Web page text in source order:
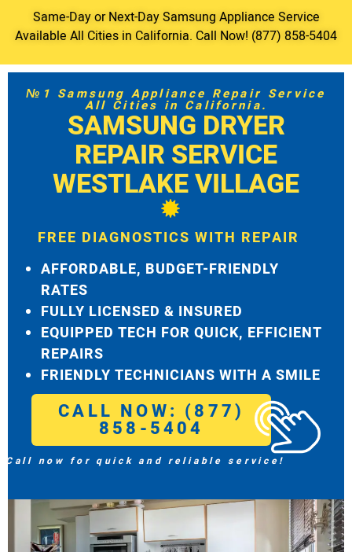
Same-Day or Next-Day Samsung Appliance Service
Available All Cities in California. Call Now! (877) 858-5404
№1 Samsung Appliance Repair Service
All Cities in California.
SAMSUNG DRYER
REPAIR SERVICE
WESTLAKE VILLAGE
FREE DIAGNOSTICS WITH REPAIR
AFFORDABLE, BUDGET-FRIENDLY
RATES
FULLY LICENSED & INSURED
EQUIPPED TECH FOR QUICK, EFFICIENT
REPAIRS
FRIENDLY TECHNICIANS WITH A SMILE
CALL NOW: (877)
858-5404
Call now for quick and reliable service!